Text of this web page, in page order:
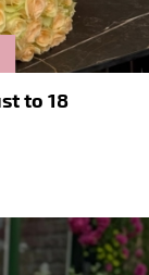
to 18